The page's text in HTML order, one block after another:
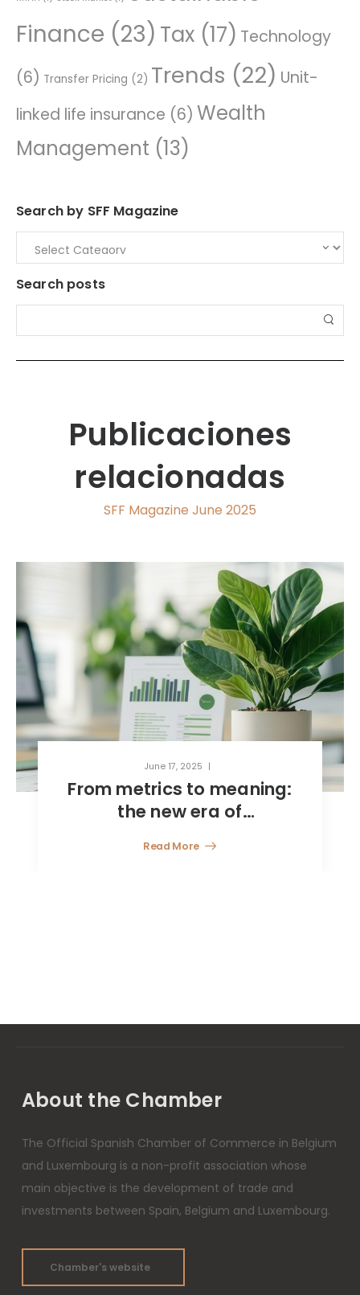
Finance (23) Tax (17) Technology
(6) Transfer Pricing (2) Trends (22) Unit-
linked life insurance (6) Wealth
Management (13)
Search by SFF Magazine
Search posts
Publicaciones
relacionadas
SFF Magazine June 2025
June 17, 2025
From metrics to meaning:
the new era of
Read More
About the Chamber
The Official Spanish Chamber of Commerce in Belgium
and Luxembourg is a non-profit association whose
main objective is the development of trade and
investments between Spain, Belgium and Luxembourg.
Chamber's website